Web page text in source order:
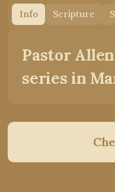
Info
Scripture
Pastor
series in